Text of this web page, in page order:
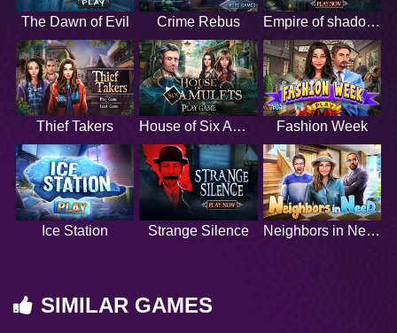
The Dawn of Evil Crime Rebus Empire of shadows
Thief Takers House of Six Amulets Fashion Week
Ice Station Strange Silence Neighbors in Need
SIMILAR GAMES